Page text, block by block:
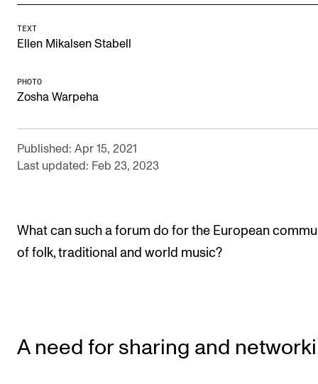
Counselling and Physiotherapy
NEWS
TEXT
Ellen Mikalsen Stabell
PHOTO
Zosha Warpeha
Published: Apr 15, 2021
Last updated: Feb 23, 2023
What can such a forum do for the European
of folk, traditional and world music?
A need for sharing and